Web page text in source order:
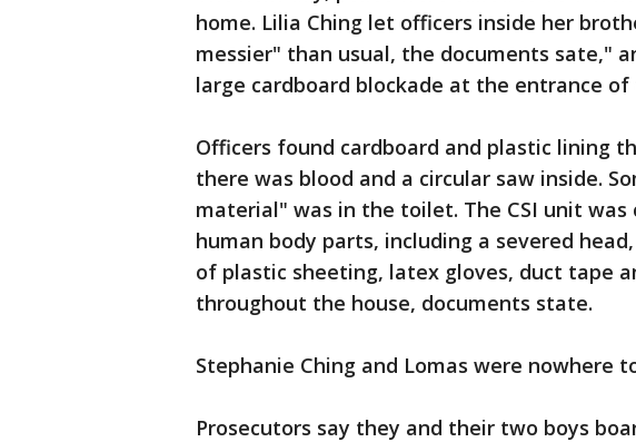
home. Lilia Ching let officers inside her
messier" than usual, the documents sate,"
large cardboard blockade at the entrance
Officers found cardboard and plastic lining
there was blood and a circular saw inside.
material" was in the toilet. The CSI unit was
human body parts, including a severed
of plastic sheeting, latex gloves, duct tape
throughout the house, documents state.
Stephanie Ching and Lomas were nowhere
Prosecutors say they and their two boys